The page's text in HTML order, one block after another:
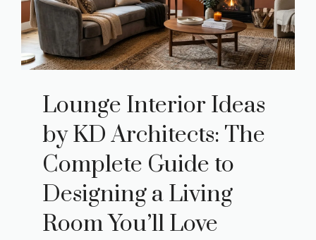
Lounge Interior Ideas
by KD Architects: The
Complete Guide to
Designing a Living
Room You’ll Love